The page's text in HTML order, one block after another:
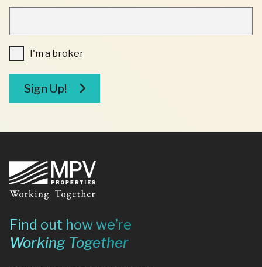
"
FIELDS
I'm
a
I'm a broker
Sign Up!
Footer
Find out how we’re
Working Together